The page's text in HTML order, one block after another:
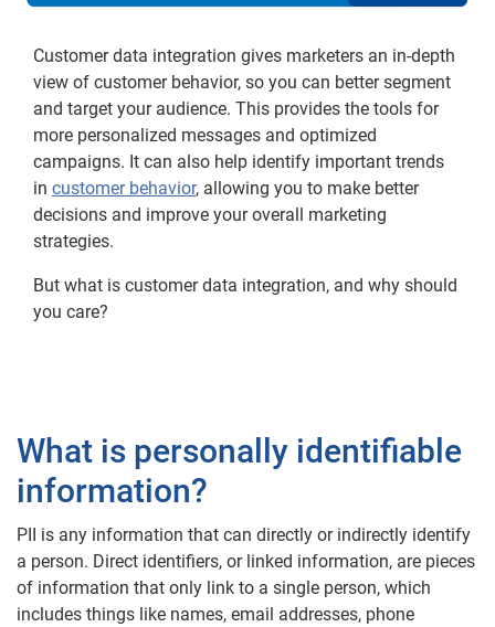
Customer data integration gives marketers an in-depth
view of customer behavior, so you can better segment
and target your audience. This provides the tools for
more personalized messages and optimized
campaigns. It can also help identify important trends
in customer behavior, allowing you to make better
decisions and improve your overall marketing
strategies.
But what is customer data integration, and why should
you care?
What is personally identifiable
information?
PII is any information that can directly or indirectly identify
a person. Direct identifiers, or linked information, are pieces
of information that only link to a single person, which
includes things like names, email addresses, phone